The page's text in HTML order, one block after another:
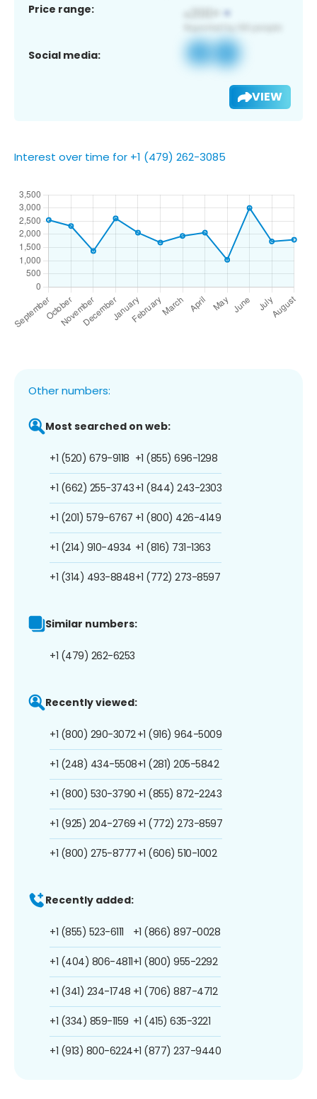
Price range:
Social media:
VIEW
Interest over time for +1 (479) 262-3085
Other numbers:
Most searched on web:
+1 (520) 679-9118
+1 (662) 255-3743
+1 (201) 579-6767
+1 (214) 910-4934
+1 (314) 493-8848
+1 (855) 696-1298
+1 (844) 243-2303
+1 (800) 426-4149
+1 (816) 731-1363
+1 (772) 273-8597
Similar numbers:
+1 (479) 262-6253
Recently viewed:
+1 (800) 290-3072
+1 (248) 434-5508
+1 (800) 530-3790
+1 (925) 204-2769
+1 (800) 275-8777
+1 (916) 964-5009
+1 (281) 205-5842
+1 (855) 872-2243
+1 (772) 273-8597
+1 (606) 510-1002
Recently added:
+1 (855) 523-6111
+1 (404) 806-4811
+1 (341) 234-1748
+1 (334) 859-1159
+1 (913) 800-6224
+1 (866) 897-0028
+1 (800) 955-2292
+1 (706) 887-4712
+1 (415) 635-3221
+1 (877) 237-9440